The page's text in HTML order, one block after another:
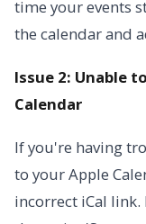
time your events
the calendar and
Issue 2: Unable
Calendar
If you're having
to your Apple
incorrect iCal link.